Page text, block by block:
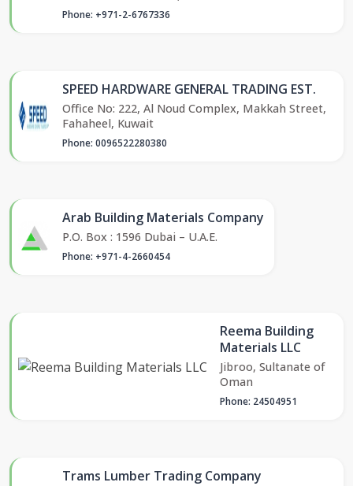
Phone: +971-2-6767336
SPEED HARDWARE GENERAL TRADING EST.
Office No: 222, Al Noud Complex, Makkah Street,
Fahaheel, Kuwait
Phone: 0096522280380
Arab Building Materials Company
P.O. Box : 1596 Dubai – U.A.E.
Phone: +971-4-2660454
Reema Building
Materials LLC
Jibroo, Sultanate of
Oman
Phone: 24504951
Trams Lumber Trading Company